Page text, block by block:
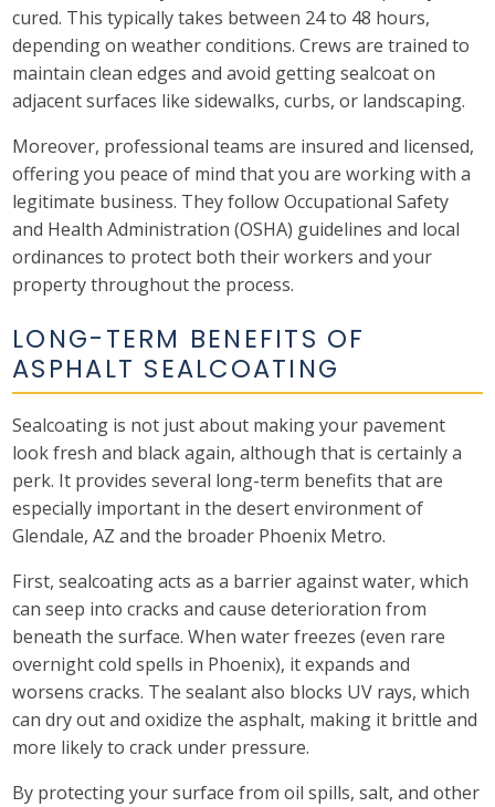
cured. This typically takes between 24 to 48 hours,
depending on weather conditions. Crews are trained to
maintain clean edges and avoid getting sealcoat on
adjacent surfaces like sidewalks, curbs, or landscaping.
Moreover, professional teams are insured and licensed,
offering you peace of mind that you are working with a
legitimate business. They follow Occupational Safety
and Health Administration (OSHA) guidelines and local
ordinances to protect both their workers and your
property throughout the process.
LONG-TERM BENEFITS OF
ASPHALT SEALCOATING
Sealcoating is not just about making your pavement
look fresh and black again, although that is certainly a
perk. It provides several long-term benefits that are
especially important in the desert environment of
Glendale, AZ and the broader Phoenix Metro.
First, sealcoating acts as a barrier against water, which
can seep into cracks and cause deterioration from
beneath the surface. When water freezes (even rare
overnight cold spells in Phoenix), it expands and
worsens cracks. The sealant also blocks UV rays, which
can dry out and oxidize the asphalt, making it brittle and
more likely to crack under pressure.
By protecting your surface from oil spills, salt, and other